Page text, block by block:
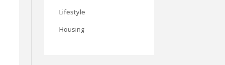
Lifestyle
Housing